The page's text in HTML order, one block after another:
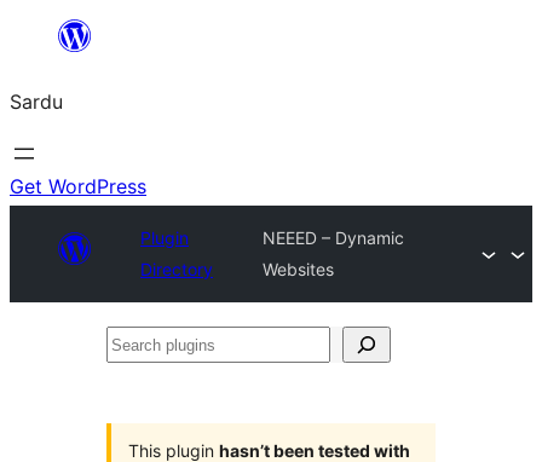
content
Sardu
Get WordPress
Plugin
Directory
NEEED – Dynamic
Websites
Search
This plugin hasn’t been tested with